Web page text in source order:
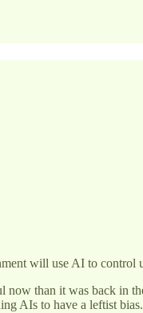
will use AI to control
than it was back in
AIs to have a leftist